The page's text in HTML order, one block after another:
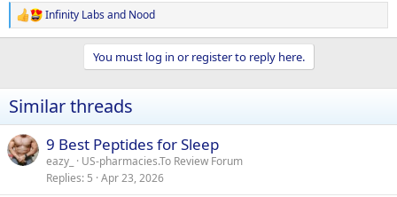
R
e
i
o
s
:
Infinity Labs and Nood
You must log in or register to reply here.
Similar threads
9 Best Peptides for Sleep
eazy_
US-pharmacies.To Review Forum
Replies 5 Apr 23, 2026